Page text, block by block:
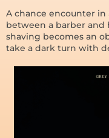
A chance encounter in
between a barber
shaving becomes an
take a dark turn with